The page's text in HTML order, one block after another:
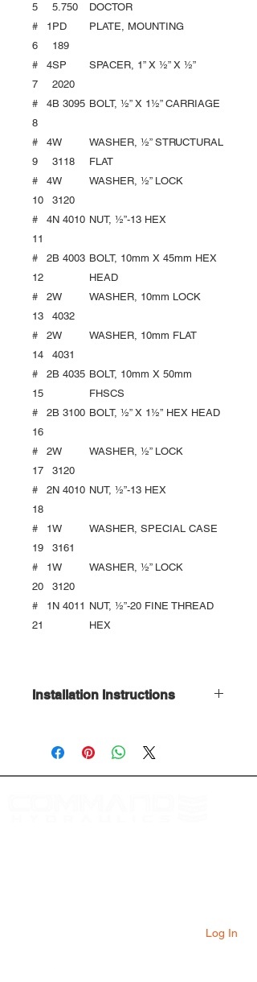
5
5.750
DOCTOR
#
6
1 PD
189
PLATE, MOUNTING
#
7
4SP
2020
SPACER, 1” X ½” X ½”
#
8
4B 3095 BOLT, ½” X 1½” CARRIAGE
#
9
4W
3118
WASHER, ½” STRUCTURAL
FLAT
#
10
4W
3120
WASHER, ½” LOCK
#
11
4N 4010 NUT, ½”-13 HEX
#
12
2B 4003 BOLT, 10mm X 45mm HEX
HEAD
#
13
2W
4032
WASHER, 10mm LOCK
#
14
2W
4031
WASHER, 10mm FLAT
#
15
2B 4035 BOLT, 10mm X 50mm
FHSCS
#
16
2B 3100 BOLT, ½” X 1½’’ HEX HEAD
#
17
2W
3120
WASHER, ½” LOCK
#
18
2N 4010 NUT, ½”-13 HEX
#
19
1W
3161
WASHER, SPECIAL CASE
#
20
1W
3120
WASHER, ½” LOCK
#
21
1 N 4011 NUT, ½”-20 FINE THREAD
HEX
Installation Instructions
Log In